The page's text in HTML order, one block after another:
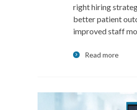
right hiring
better patient
improved staff
Read more